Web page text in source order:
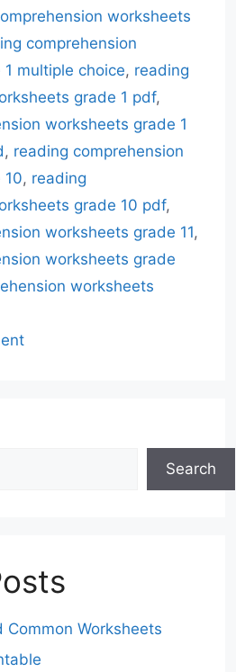
worksheets
comprehension
multiple choice, reading
grade 1 pdf,
worksheets grade 1
, reading comprehension
10, reading
grade 10 pdf,
worksheets grade 11,
worksheets grade
worksheets
Search
Common Worksheets